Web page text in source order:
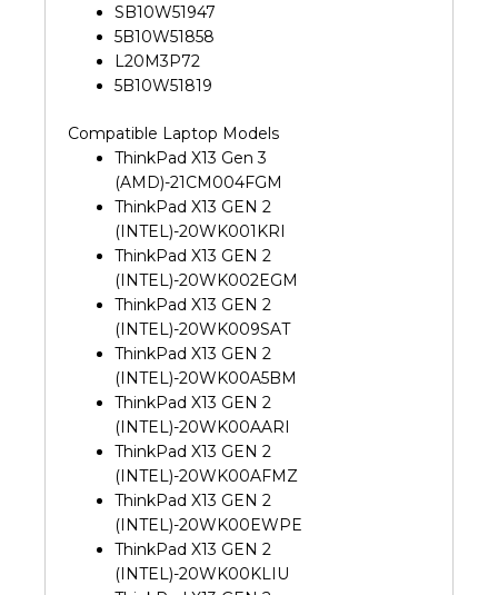
SB10W51947
5B10W51858
L20M3P72
5B10W51819
Compatible Laptop Models
ThinkPad X13 Gen 3
(AMD)-21CM004FGM
ThinkPad X13 GEN 2
(INTEL)-20WK001KRI
ThinkPad X13 GEN 2
(INTEL)-20WK002EGM
ThinkPad X13 GEN 2
(INTEL)-20WK009SAT
ThinkPad X13 GEN 2
(INTEL)-20WK00A5BM
ThinkPad X13 GEN 2
(INTEL)-20WK00AARI
ThinkPad X13 GEN 2
(INTEL)-20WK00AFMZ
ThinkPad X13 GEN 2
(INTEL)-20WK00EWPE
ThinkPad X13 GEN 2
(INTEL)-20WK00KLIU